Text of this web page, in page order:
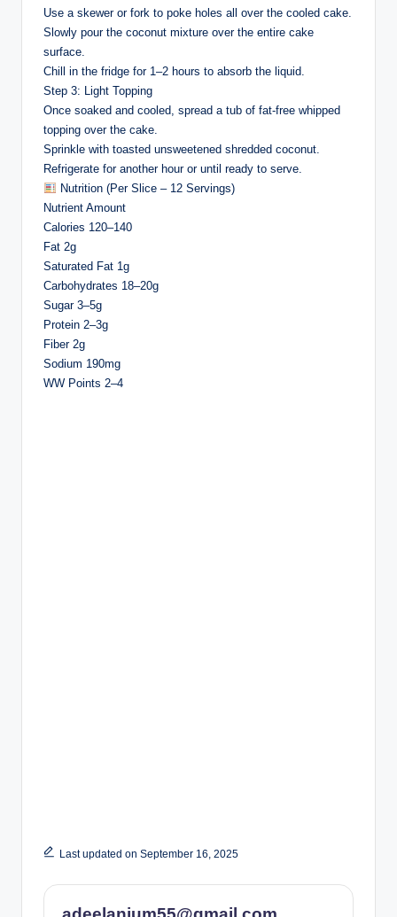
Use a skewer or fork to poke holes all over the cooled cake.
Slowly pour the coconut mixture over the entire cake
surface.
Chill in the fridge for 1–2 hours to absorb the liquid.
Step 3: Light Topping
Once soaked and cooled, spread a tub of fat-free whipped
topping over the cake.
Sprinkle with toasted unsweetened shredded coconut.
Refrigerate for another hour or until ready to serve.
Nutrition (Per Slice – 12 Servings)
Nutrient Amount
Calories 120–140
Fat 2g
Saturated Fat 1g
Carbohydrates 18–20g
Sugar 3–5g
Protein 2–3g
Fiber 2g
Sodium 190mg
WW Points 2–4
Last updated on September 16, 2025